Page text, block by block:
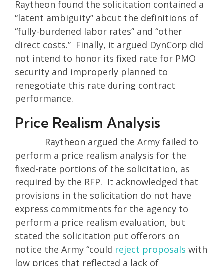
Raytheon found the solicitation contained a
“latent ambiguity” about the definitions of
“fully-burdened labor rates” and “other
direct costs.” Finally, it argued DynCorp did
not intend to honor its fixed rate for PMO
security and improperly planned to
renegotiate this rate during contract
performance.
Price Realism Analysis
Raytheon argued the Army failed to
perform a price realism analysis for the
fixed-rate portions of the solicitation, as
required by the RFP. It acknowledged that
provisions in the solicitation do not have
express commitments for the agency to
perform a price realism evaluation, but
stated the solicitation put offerors on
notice the Army “could reject proposals with
low prices that reflected a lack of